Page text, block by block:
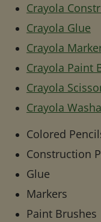
Crayola
Crayola Glue
Crayola
Crayola Paint
Crayola
Crayola
Colored
Construction
Glue
Markers
Paint Brushes